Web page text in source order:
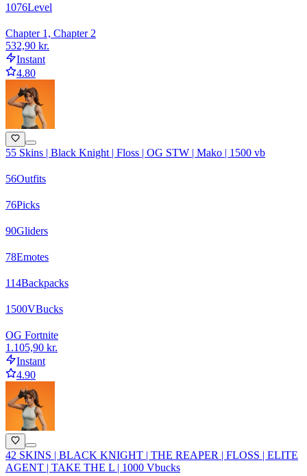
1076Level
Chapter 1, Chapter 2
532,90 kr.
Instant
4.80
55 Skins | Black Knight | Floss | OG STW | Mako | 1500 vb
56Outfits
76Picks
90Gliders
78Emotes
114Backpacks
1500VBucks
OG Fortnite
1.105,90 kr.
Instant
4.90
42 SKINS | BLACK KNIGHT | THE REAPER | FLOSS | ELITE
AGENT | TAKE THE L | 1000 Vbucks